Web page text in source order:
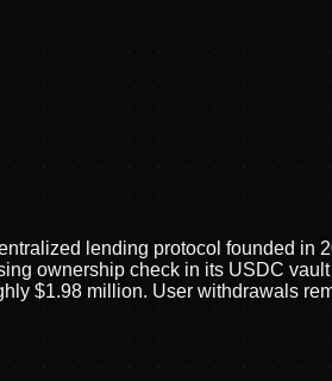
lending protocol founded
ownership check in its USDC
$1.98 million. User withdrawals